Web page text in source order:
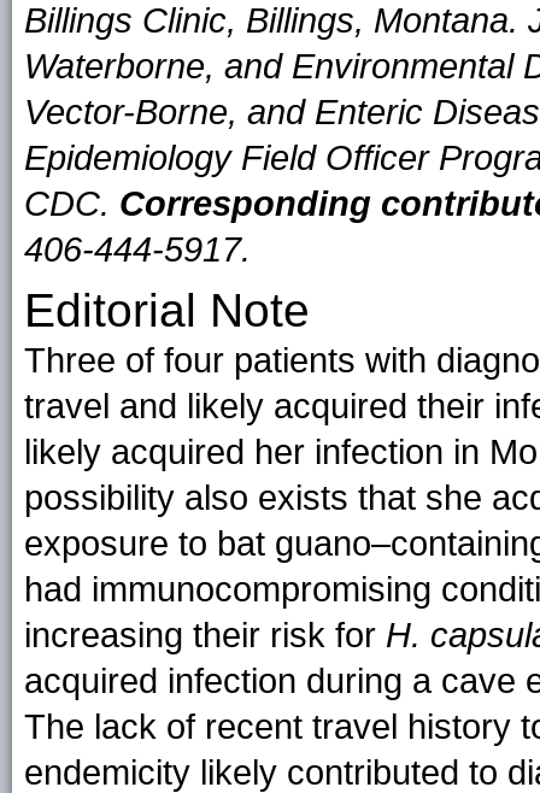
Billings Clinic, Billings,
Waterborne, and Environmental
Vector-Borne, and Enteric
Epidemiology Field Officer
CDC. Corresponding
406-444-5917.
Editorial Note
Three of four patients with
travel and likely acquired their
likely acquired her infection in
possibility also exists that she
exposure to bat
had immunocompromising
increasing their risk for H.
acquired infection during a cave
The lack of recent travel history
endemicity likely contributed to